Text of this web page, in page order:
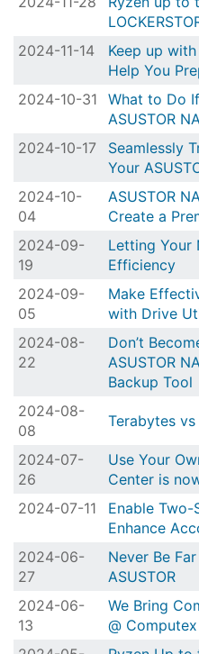
2024-11-14
Keep up
Help You
2024-10-31
What to Do
ASUSTOR
2024-10-17
Seamlessly
Your
2024-10-
04
ASUSTOR
Create a
2024-09-
19
Letting Your
Efficiency
2024-09-
05
Make
with Drive
2024-08-
22
Don’t
ASUSTOR
Backup Tool
2024-08-
08
Terabytes
2024-07-
26
Use Your
Center is
2024-07-11
Enable
Enhance
2024-06-
27
Never Be
ASUSTOR
2024-06-
13
We Bring
@